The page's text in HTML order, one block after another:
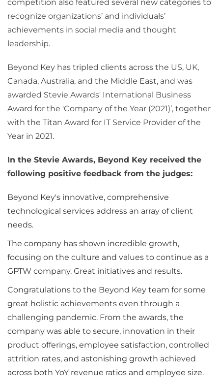
competition also featured several new categories to
recognize organizations’ and individuals’
achievements in social media and thought
leadership.
Beyond Key has tripled clients across the US, UK,
Canada, Australia, and the Middle East, and was
awarded Stevie Awards' International Business
Award for the 'Company of the Year (2021)’, together
with the Titan Award for IT Service Provider of the
Year in 2021.
In the Stevie Awards, Beyond Key received the
following positive feedback from the judges:
Beyond Key's innovative, comprehensive
technological services address an array of client
needs.
The company has shown incredible growth,
focusing on the culture and values to continue as a
GPTW company. Great initiatives and results.
Congratulations to the Beyond Key team for some
great holistic achievements even through a
challenging pandemic. From the awards, the
company was able to secure, innovation in their
product offerings, employee satisfaction, controlled
attrition rates, and astonishing growth achieved
across both YoY revenue ratios and employee size.